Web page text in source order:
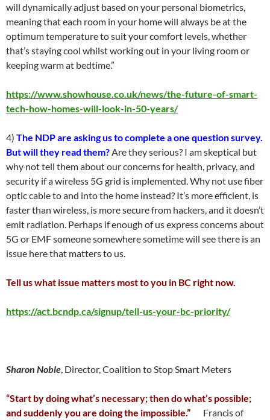
will dynamically adjust based on your personal biometrics,
meaning that each room in your home will always be at the
optimum temperature to suit your comfort levels, whether
that’s staying cool whilst working out in your living room or
keeping warm at bedtime.”
https://www.showhouse.co.uk/news/the-future-of-smart-
tech-how-homes-will-look-in-50-years/
4) The NDP are asking us to complete a one question survey.
But will they read them?Are they serious? I am skeptical but
why not tell them about our concerns for health, privacy, and
security if a wireless 5G grid is implemented. Why not use fiber
optic cable to and into the home instead? It’s more efficient, is
faster than wireless, is more secure from hackers, and it doesn’t
emit radiation. Perhaps if enough of us express concerns about
5G or EMF someone somewhere sometime will see there is an
issue here that matters to us.
Tell us what issue matters most to you in BC right now.
https://act.bcndp.ca/signup/tell-us-your-bc-priority/
Sharon Noble, Director, Coalition to Stop Smart Meters
“Start by doing what’s necessary; then do what’s possible;
and suddenly you are doing the impossible.”
Francis of